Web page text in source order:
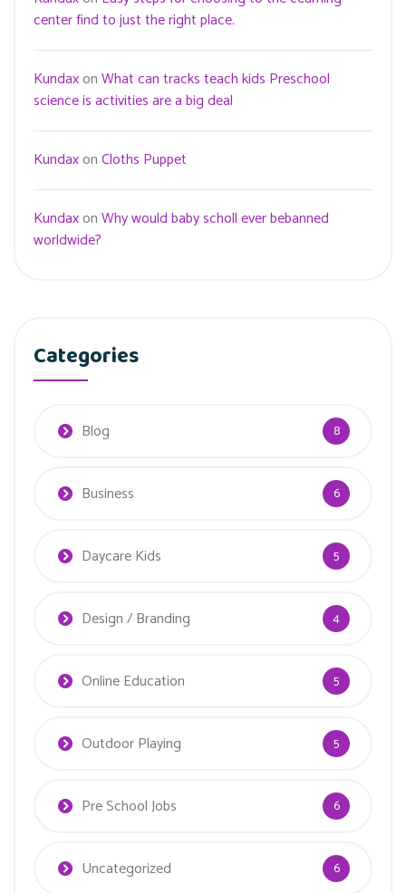
center find to just the right place.
KundaxonWhat can tracks teach kids Preschool
science is activities are a big deal
KundaxonCloths Puppet
KundaxonWhy would baby scholl ever bebanned
worldwide?
Categories
Blog 8
Business 6
Daycare Kids 5
Design / Branding 4
Online Education 5
Outdoor Playing 5
Pre School Jobs 6
Uncategorized 6